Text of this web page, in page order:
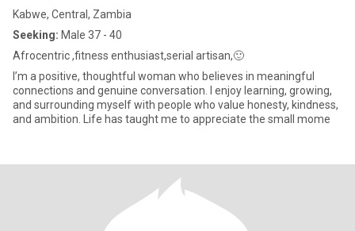
Kabwe, Central, Zambia
Seeking: Male 37 - 40
Afrocentric ,fitness enthusiast,serial artisan,🙂
I’m a positive, thoughtful woman who believes in meaningful
connections and genuine conversation. I enjoy learning, growing,
and surrounding myself with people who value honesty, kindness,
and ambition. Life has taught me to appreciate the small mome